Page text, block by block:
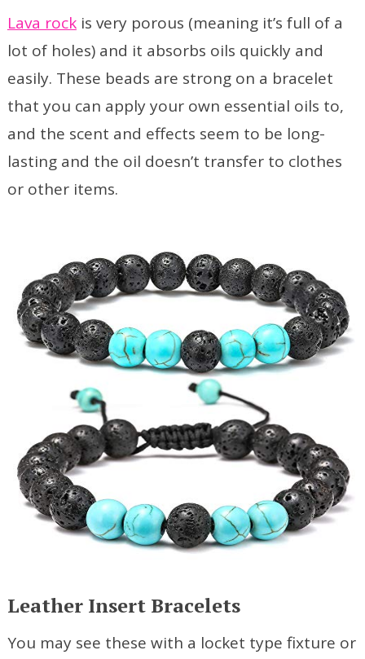
Lava rockis very porous (meaning it’s full of a
lot of holes) and it absorbs oils quickly and
easily. These beads are strong on a bracelet
that you can apply your own essential oils to,
and the scent and effects seem to be long-
lasting and the oil doesn’t transfer to clothes
or other items.
Leather Insert Bracelets
You may see these with a locket type fixture or